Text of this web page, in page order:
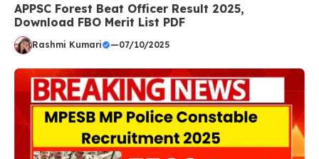
APPSC Forest Beat Officer Result 2025,
Download FBO Merit List PDF
Rashmi Kumari —07/10/2025